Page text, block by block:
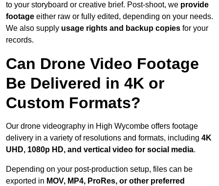
to your storyboard or creative brief. Post-shoot, we provide
footage either raw or fully edited, depending on your needs.
We also supply usage rights and backup copies for your
records.
Can Drone Video Footage
Be Delivered in 4K or
Custom Formats?
Our drone videography in High Wycombe offers footage
delivery in a variety of resolutions and formats, including 4K
UHD, 1080p HD, and vertical video for social media.
Depending on your post-production setup, files can be
exported in MOV, MP4, ProRes, or other preferred